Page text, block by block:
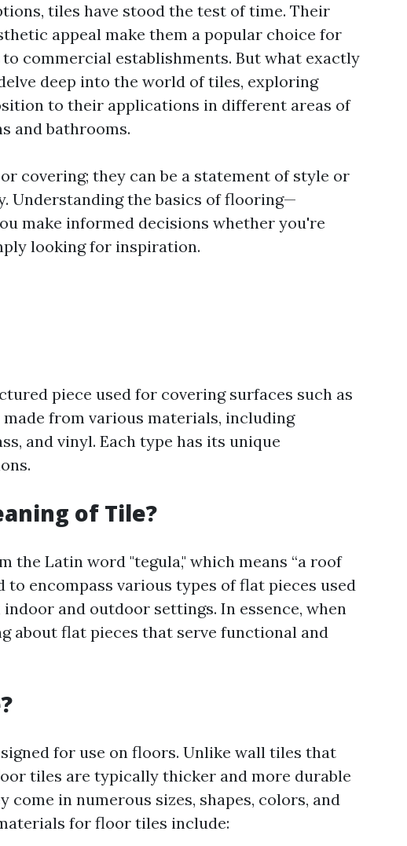
tiles have stood the test of time. Their
appeal make them a popular choice for
commercial establishments. But what exactly
deep into the world of tiles, exploring
to their applications in different areas of
and bathrooms.
covering; they can be a statement of style or
Understanding the basics of flooring—
make informed decisions whether you're
looking for inspiration.
piece used for covering surfaces such as
from various materials, including
and vinyl. Each type has its unique
of Tile?
the Latin word "tegula," which means “a roof
to encompass various types of flat pieces used
and outdoor settings. In essence, when
about flat pieces that serve functional and
for use on floors. Unlike wall tiles that
tiles are typically thicker and more durable
in numerous sizes, shapes, colors, and
for floor tiles include: